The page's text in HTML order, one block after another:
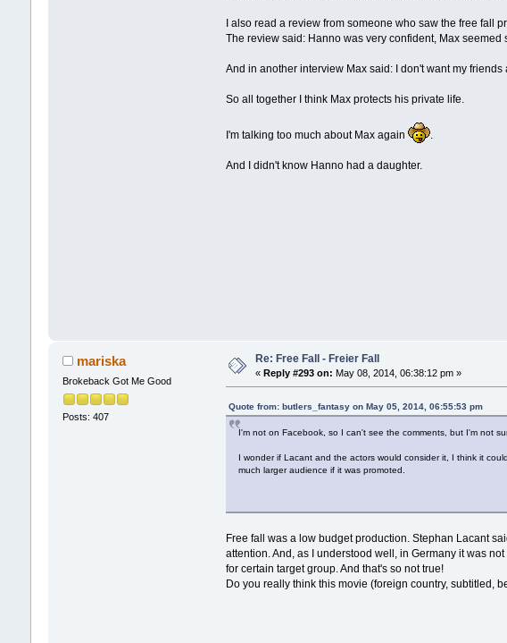
I also read a review from someone who saw the free fall
The review said: Hanno was very confident, Max seemed
And in another interview Max said: I don't want my
So all together I think Max protects his private life.
I'm talking too much about Max again
And I didn't know Hanno had a daughter.
mariska
Brokeback Got Me Good
Posts: 407
Re: Free Fall - Freier Fall
« Reply #293 on: May 08, 2014, 06:38:12 pm »
Quote from: butlers_fantasy on May 05, 2014, 06:55:53 pm
I'm not on Facebook, so I can't see the comments, but I'm not
I wonder if Lacant and the actors would consider it, I think it
much larger audience if it was promoted.
Free fall was a low budget production. Stephan Lacant
attention. And, as I understood well, in Germany it was
for certain target group. And that's so not true!
Do you really think this movie (foreign country, subtitled,